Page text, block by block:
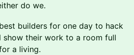
do we.
builders for one day to hack
show their work to a room full
a living.